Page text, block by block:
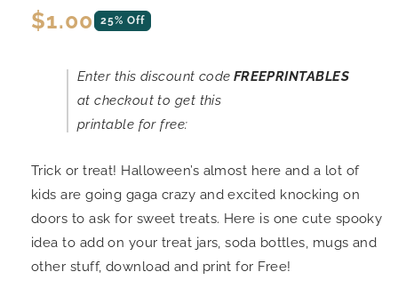
Regular
$1.00 25% Off
Enter this discount code
at checkout to get this
printable for free:
FREEPRINTABLES
Trick or treat! Halloween’s almost here and a lot of
kids are going gaga crazy and excited knocking on
doors to ask for sweet treats. Here is one cute spooky
idea to add on your treat jars, soda bottles, mugs and
other stuff, download and print for Free!